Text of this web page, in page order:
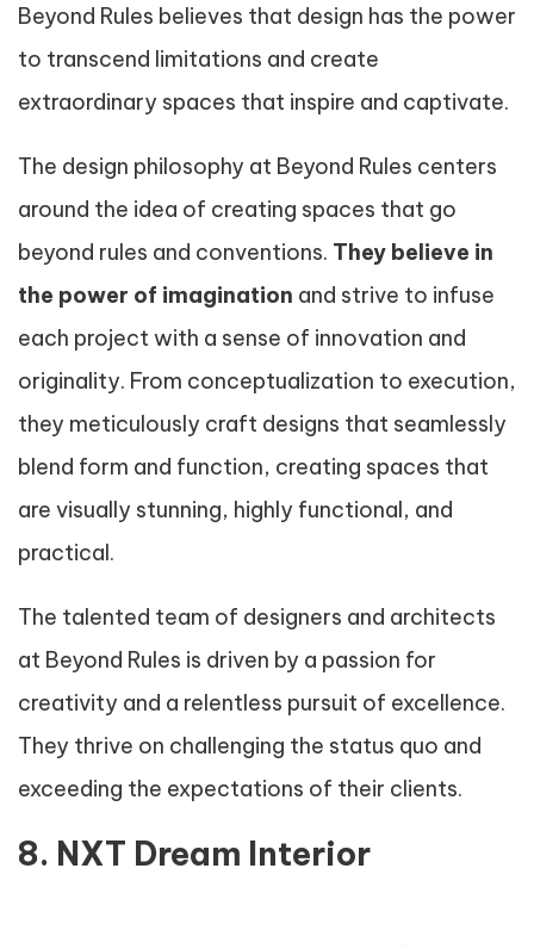
Beyond Rules believes that design has the power
to transcend limitations and create
extraordinary spaces that inspire and captivate.
The design philosophy at Beyond Rules centers
around the idea of creating spaces that go
beyond rules and conventions. They believe in
the power of imagination and strive to infuse
each project with a sense of innovation and
originality. From conceptualization to execution,
they meticulously craft designs that seamlessly
blend form and function, creating spaces that
are visually stunning, highly functional, and
practical.
The talented team of designers and architects
at Beyond Rules is driven by a passion for
creativity and a relentless pursuit of excellence.
They thrive on challenging the status quo and
exceeding the expectations of their clients.
8. NXT Dream Interior